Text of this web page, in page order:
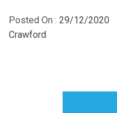
Posted On : 29/12/2020
Crawford